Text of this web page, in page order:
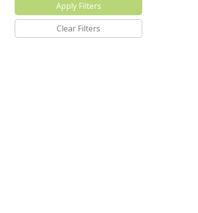
Apply Filters
Clear Filters